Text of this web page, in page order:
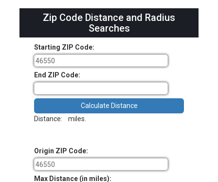
Zip Code Distance and Radius
Searches
Starting ZIP Code:
End ZIP Code:
Distance: miles.
Origin ZIP Code:
Max Distance (in miles):